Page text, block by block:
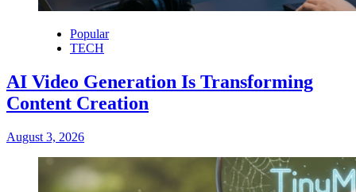
Popular
TECH
AI Video Generation Is Transforming
Content Creation
August 3, 2026